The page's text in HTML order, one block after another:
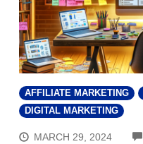
AFFILIATE MARKETING
DIGITAL MARKETING
MARCH 29, 2024